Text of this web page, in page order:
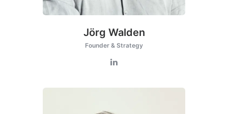
Jörg Walden
Founder & Strategy